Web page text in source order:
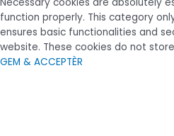
function properly. This category
ensures basic functionalities and
website. These cookies do not
GEM & ACCEPTÈR